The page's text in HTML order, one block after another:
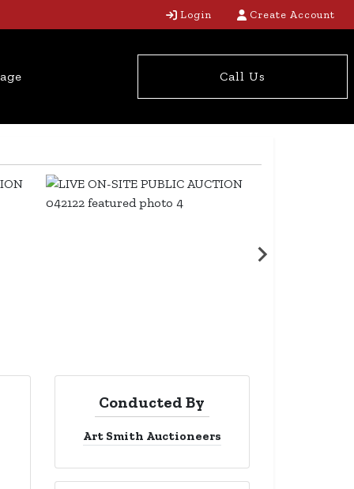
Login Create Account
Call Us
Conducted By
Art Smith Auctioneers